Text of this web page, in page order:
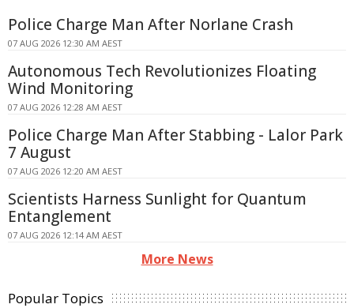
Police Charge Man After Norlane Crash
07 AUG 2026 12:30 AM AEST
Autonomous Tech Revolutionizes Floating
Wind Monitoring
07 AUG 2026 12:28 AM AEST
Police Charge Man After Stabbing - Lalor Park
7 August
07 AUG 2026 12:20 AM AEST
Scientists Harness Sunlight for Quantum
Entanglement
07 AUG 2026 12:14 AM AEST
More News
Popular Topics